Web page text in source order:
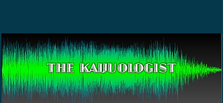
THE KAIJUOLOGIST